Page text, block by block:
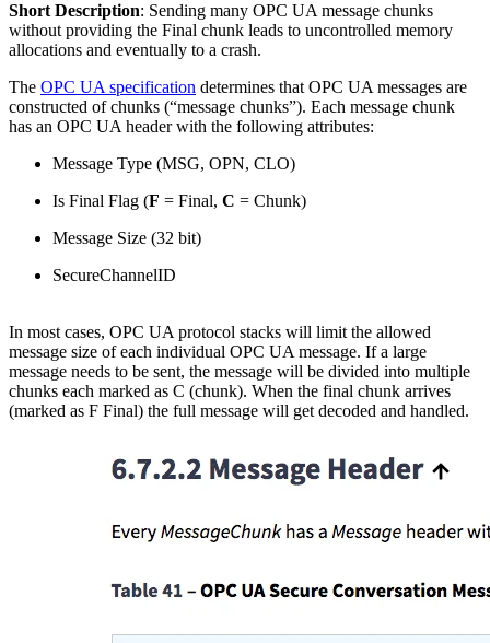
Short Description: Sending many OPC UA message chunks
without providing the Final chunk leads to uncontrolled memory
allocations and eventually to a crash.
The OPC UA specification determines that OPC UA messages are
constructed of chunks (“message chunks”). Each message chunk
has an OPC UA header with the following attributes:
Message Type (MSG, OPN, CLO)
Is Final Flag (F = Final, C = Chunk)
Message Size (32 bit)
SecureChannelID
In most cases, OPC UA protocol stacks will limit the allowed
message size of each individual OPC UA message. If a large
message needs to be sent, the message will be divided into multiple
chunks each marked as C (chunk). When the final chunk arrives
(marked as F Final) the full message will get decoded and handled.